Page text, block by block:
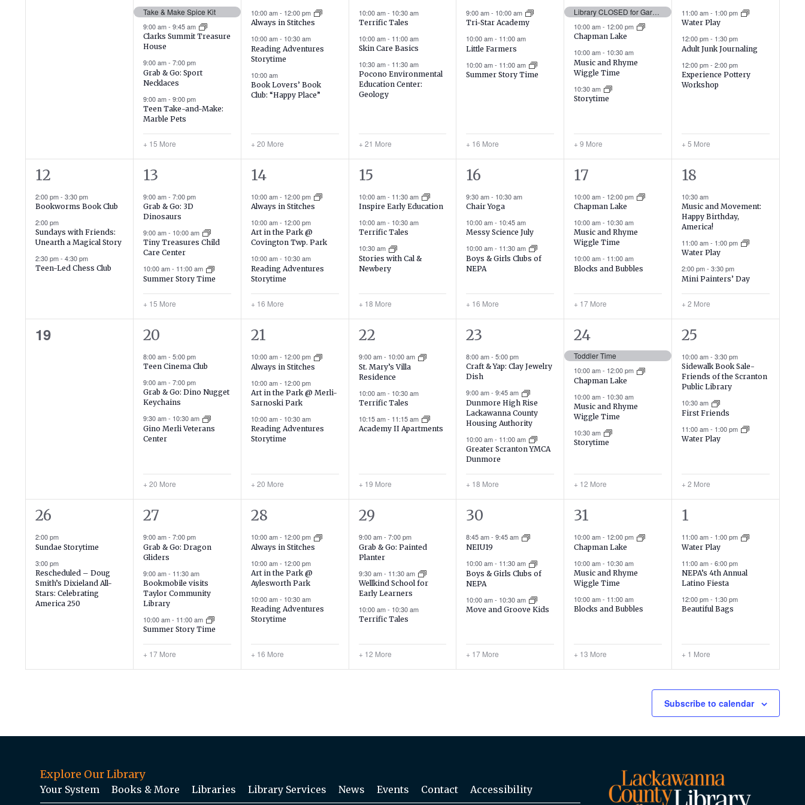
events,
Take & Make Spice Kit
9:00 am- 9:45 am
Clarks Summit Treasure
House
9:00 am- 7:00 pm
Grab & Go: Sport
Necklaces
9:00 am- 9:00 pm
Teen Take-and-Make:
Marble Pets
+ 15 More
events,
10:00 am- 12:00 pm
Always in Stitches
10:00 am- 10:30 am
Reading Adventures
Storytime
10:00 am
Book Lovers’ Book
Club: “Happy Place”
+ 20 More
events,
10:00 am- 10:30 am
Terrific Tales
10:00 am- 11:00 am
Skin Care Basics
10:30 am- 11:30 am
Pocono Environmental
Education Center:
Geology
+ 21 More
events,
9:00 am- 10:00 am
Tri-Star Academy
10:00 am- 11:00 am
Little Farmers
10:00 am- 11:00 am
Summer Story Time
+ 16 More
events,
Library CLOSED for Garden Gala
10:00 am- 12:00 pm
Chapman Lake
10:00 am- 10:30 am
Music and Rhyme
Wiggle Time
10:30 am
Storytime
+ 9 More
events,
11:00 am- 1:00 pm
Water Play
12:00 pm- 1:30 pm
Adult Junk Journaling
12:00 pm-2:00 pm
Experience Pottery
Workshop
+ 5 More
3
events,
12
2:00 pm- 3:30 pm
Bookworms Book Club
2:00 pm
Sundays with Friends:
Unearth a Magical Story
2:30 pm- 4:30 pm
Teen-Led Chess Club
18
events,
13
9:00 am- 7:00 pm
Grab & Go: 3D
Dinosaurs
9:00 am- 10:00 am
Tiny Treasures Child
Care Center
10:00 am- 11:00 am
Summer Story Time
+ 15 More
19
events,
14
10:00 am- 12:00 pm
Always in Stitches
10:00 am- 12:00 pm
Art in the Park @
Covington Twp. Park
10:00 am- 10:30 am
Reading Adventures
Storytime
+ 16 More
21
events,
15
10:00 am- 11:30 am
Inspire Early Education
10:00 am- 10:30 am
Terrific Tales
10:30 am
Stories with Cal &
Newbery
+ 18 More
19
events,
16
9:30 am- 10:30 am
Chair Yoga
10:00 am- 10:45 am
Messy Science July
10:00 am- 11:30 am
Boys & Girls Clubs of
NEPA
+ 16 More
20
events,
17
10:00 am- 12:00 pm
Chapman Lake
10:00 am- 10:30 am
Music and Rhyme
Wiggle Time
10:00 am- 11:00 am
Blocks and Bubbles
+ 17 More
5
events,
18
10:30 am
Music and Movement:
Happy Birthday,
America!
11:00 am- 1:00 pm
Water Play
2:00 pm-3:30 pm
Mini Painters’ Day
+ 2 More
0
19
23
events,
20
8:00 am- 5:00 pm
Teen Cinema Club
9:00 am- 7:00 pm
Grab & Go: Dino Nugget
Keychains
9:30 am- 10:30 am
Gino Merli Veterans
Center
+ 20 More
23
events,
21
10:00 am- 12:00 pm
Always in Stitches
10:00 am- 12:00 pm
Art in the Park @ Merli-
Sarnoski Park
10:00 am- 10:30 am
Reading Adventures
Storytime
+ 20 More
22
events,
22
9:00 am- 10:00 am
St. Mary’s Villa
Residence
10:00 am- 10:30 am
Terrific Tales
10:15 am- 11:15 am
Academy II Apartments
+ 19 More
21
events,
23
8:00 am-5:00 pm
Craft & Yap: Clay Jewelry
Dish
9:00 am-9:45 am
Dunmore High Rise
Lackawanna County
Housing Authority
10:00 am- 11:00 am
Greater Scranton YMCA
Dunmore
+ 18 More
16
events,
24
Toddler Time
10:00 am- 12:00 pm
Chapman Lake
10:00 am- 10:30 am
Music and Rhyme
Wiggle Time
10:30 am
Storytime
+ 12 More
5
events,
25
10:00 am-3:30 pm
Sidewalk Book Sale-
Friends of the Scranton
Public Library
10:30 am
First Friends
11:00 am- 1:00 pm
Water Play
+ 2 More
2
events,
26
2:00 pm
Sundae Storytime
3:00 pm
Rescheduled – Doug
Smith’s Dixieland All-
Stars: Celebrating
America 250
20
events,
27
9:00 am- 7:00 pm
Grab & Go: Dragon
Gliders
9:00 am- 11:30 am
Bookmobile visits
Taylor Community
Library
10:00 am- 11:00 am
Summer Story Time
+ 17 More
19
events,
28
10:00 am- 12:00 pm
Always in Stitches
10:00 am- 12:00 pm
Art in the Park @
Aylesworth Park
10:00 am- 10:30 am
Reading Adventures
Storytime
+ 16 More
15
events,
29
9:00 am- 7:00 pm
Grab & Go: Painted
Planter
9:30 am- 11:30 am
Wellkind School for
Early Learners
10:00 am- 10:30 am
Terrific Tales
+ 12 More
20
events,
30
8:45 am-9:45 am
NEIU19
10:00 am- 11:30 am
Boys & Girls Clubs of
NEPA
10:00 am- 10:30 am
Move and Groove Kids
+ 17 More
16
events,
31
10:00 am- 12:00 pm
Chapman Lake
10:00 am- 10:30 am
Music and Rhyme
Wiggle Time
10:00 am- 11:00 am
Blocks and Bubbles
+ 13 More
4
events,
1
11:00 am- 1:00 pm
Water Play
11:00 am-6:00 pm
NEPA’s 4th Annual
Latino Fiesta
12:00 pm- 1:30 pm
Beautiful Bags
+ 1 More
Subscribe to calendar
Explore Our Library
Your System Books & More Libraries Library Services News Events Contact Accessibility